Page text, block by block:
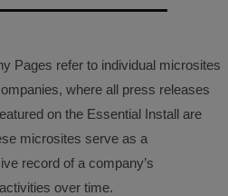
Pages refer to individual microsites
where all press releases
on the Essential Install are
microsites serve as a
record of a company’s
over time.